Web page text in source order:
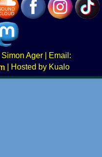
Simon Ager | Email:
|
Hosted by Kualo